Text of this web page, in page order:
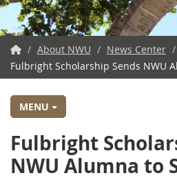
main
content
NWU
Home
/ About NWU / News Center /
Fulbright Scholarship Sends NWU
MENU
Fulbright
NWU Alumna to